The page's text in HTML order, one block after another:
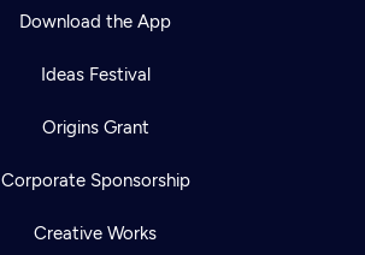
Download the App
Ideas Festival
Origins Grant
Corporate Sponsorship
Creative Works